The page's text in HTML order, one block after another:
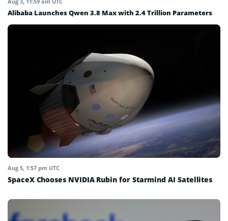
Alibaba Launches Qwen 3.8 Max with 2.4 Trillion Parameters
Aug 5, 1:57 pm UTC
SpaceX Chooses NVIDIA Rubin for Starmind AI Satellites